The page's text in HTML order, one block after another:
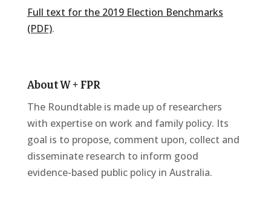
Full text for the 2019 Election Benchmarks
(PDF).
About W + FPR
The Roundtable is made up of researchers
with expertise on work and family policy. Its
goal is to propose, comment upon, collect and
disseminate research to inform good
evidence-based public policy in Australia.